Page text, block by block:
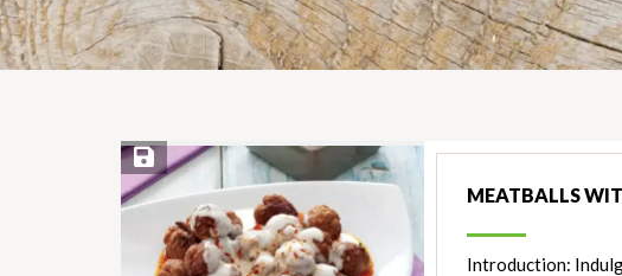
Save Recipe
MEATBALLS
Introduction: